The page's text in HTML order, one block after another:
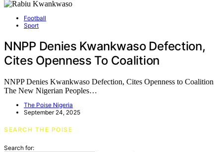
Football
Sport
NNPP Denies Kwankwaso Defection,
Cites Openness To Coalition
NNPP Denies Kwankwaso Defection, Cites Openness to Coalition
The New Nigerian Peoples…
The Poise Nigeria
September 24, 2025
SEARCH THE POISE
Search for: